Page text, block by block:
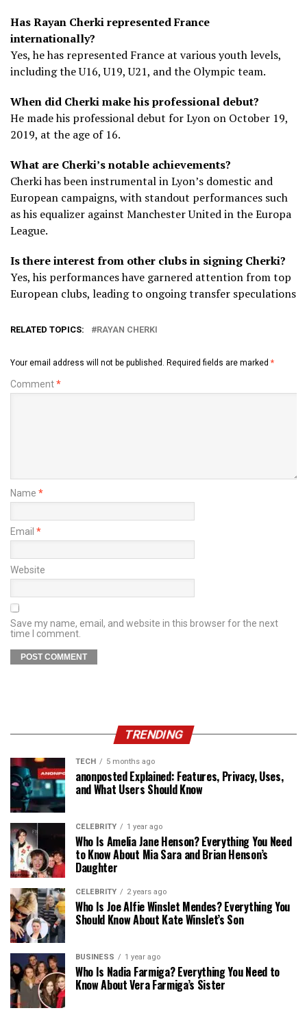
Has Rayan Cherki represented France
internationally?
Yes, he has represented France at various youth levels,
including the U16, U19, U21, and the Olympic team.
When did Cherki make his professional debut?
He made his professional debut for Lyon on October 19,
2019, at the age of 16.
What are Cherki’s notable achievements?
Cherki has been instrumental in Lyon’s domestic and
European campaigns, with standout performances such
as his equalizer against Manchester United in the Europa
League.
Is there interest from other clubs in signing Cherki?
Yes, his performances have garnered attention from top
European clubs, leading to ongoing transfer speculations
RELATED TOPICS: RAYAN CHERKI
Your email address will not be published. Required fields are marked *
Comment*
Name *
Email *
Website
Save my name, email, and website in this browser for the next
time I comment.
TRENDING
TECH 5 months ago
anonposted Explained: Features, Privacy, Uses,
and What Users Should Know
CELEBRITY 1 year ago
Who Is Amelia Jane Henson? Everything You Need
to Know About Mia Sara and Brian Henson’s
Daughter
CELEBRITY 2 years ago
Who Is Joe Alfie Winslet Mendes? Everything You
Should Know About Kate Winslet’s Son
BUSINESS 1 year ago
Who Is Nadia Farmiga? Everything You Need to
Know About Vera Farmiga’s Sister